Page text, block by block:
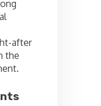
after
the